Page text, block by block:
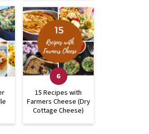
15 Recipes with
Farmers Cheese (Dry
Cottage Cheese)